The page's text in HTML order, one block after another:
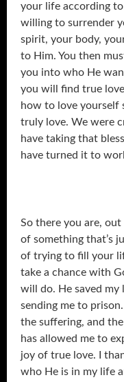
your life according
willing to surrender
spirit, your body,
to Him. You then
you into who He
you will find true
how to love yourself
truly love. We were
have taking that
have turned it to
So there you are,
of something that’s
of trying to fill your
take a chance with
will do. He saved
sending me to
the suffering, and
has allowed me to
joy of true love. I
who He is in my life